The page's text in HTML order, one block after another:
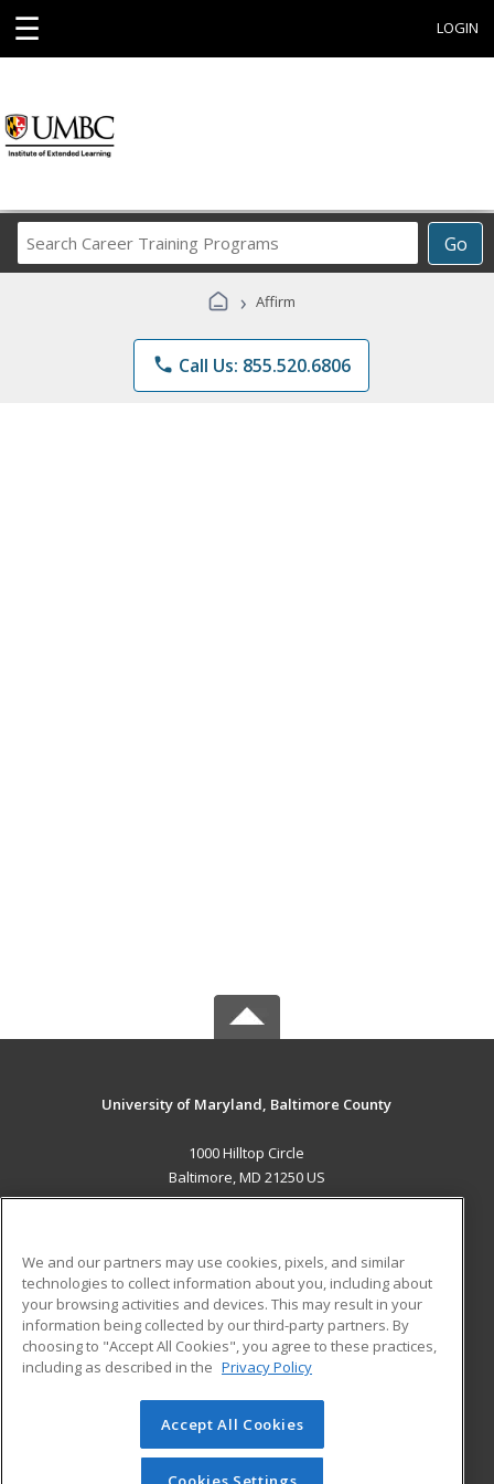
☰ LOGIN
Go
Career
Programs
› Affirm
phone Call Us: 855.520.6806
University of Maryland, Baltimore County
1000 Hilltop Circle
Baltimore, MD 21250 US
ADDITIONAL RESOURCES
Military
Financial Assistance
Help
Student Blog
© 2026 ed2go, a division of Cengage Learning. All rights
reserved. The material on this site cannot be reproduced or
redistributed unless you have obtained prior written
We and our partners may use cookies, pixels, and similar
technologies to collect information about you, including about
your browsing activities and devices. This may result in your
information being collected by our third-party partners. By
choosing to "Accept All Cookies", you agree to these practices,
including as described in the Privacy Policy
Accept All Cookies